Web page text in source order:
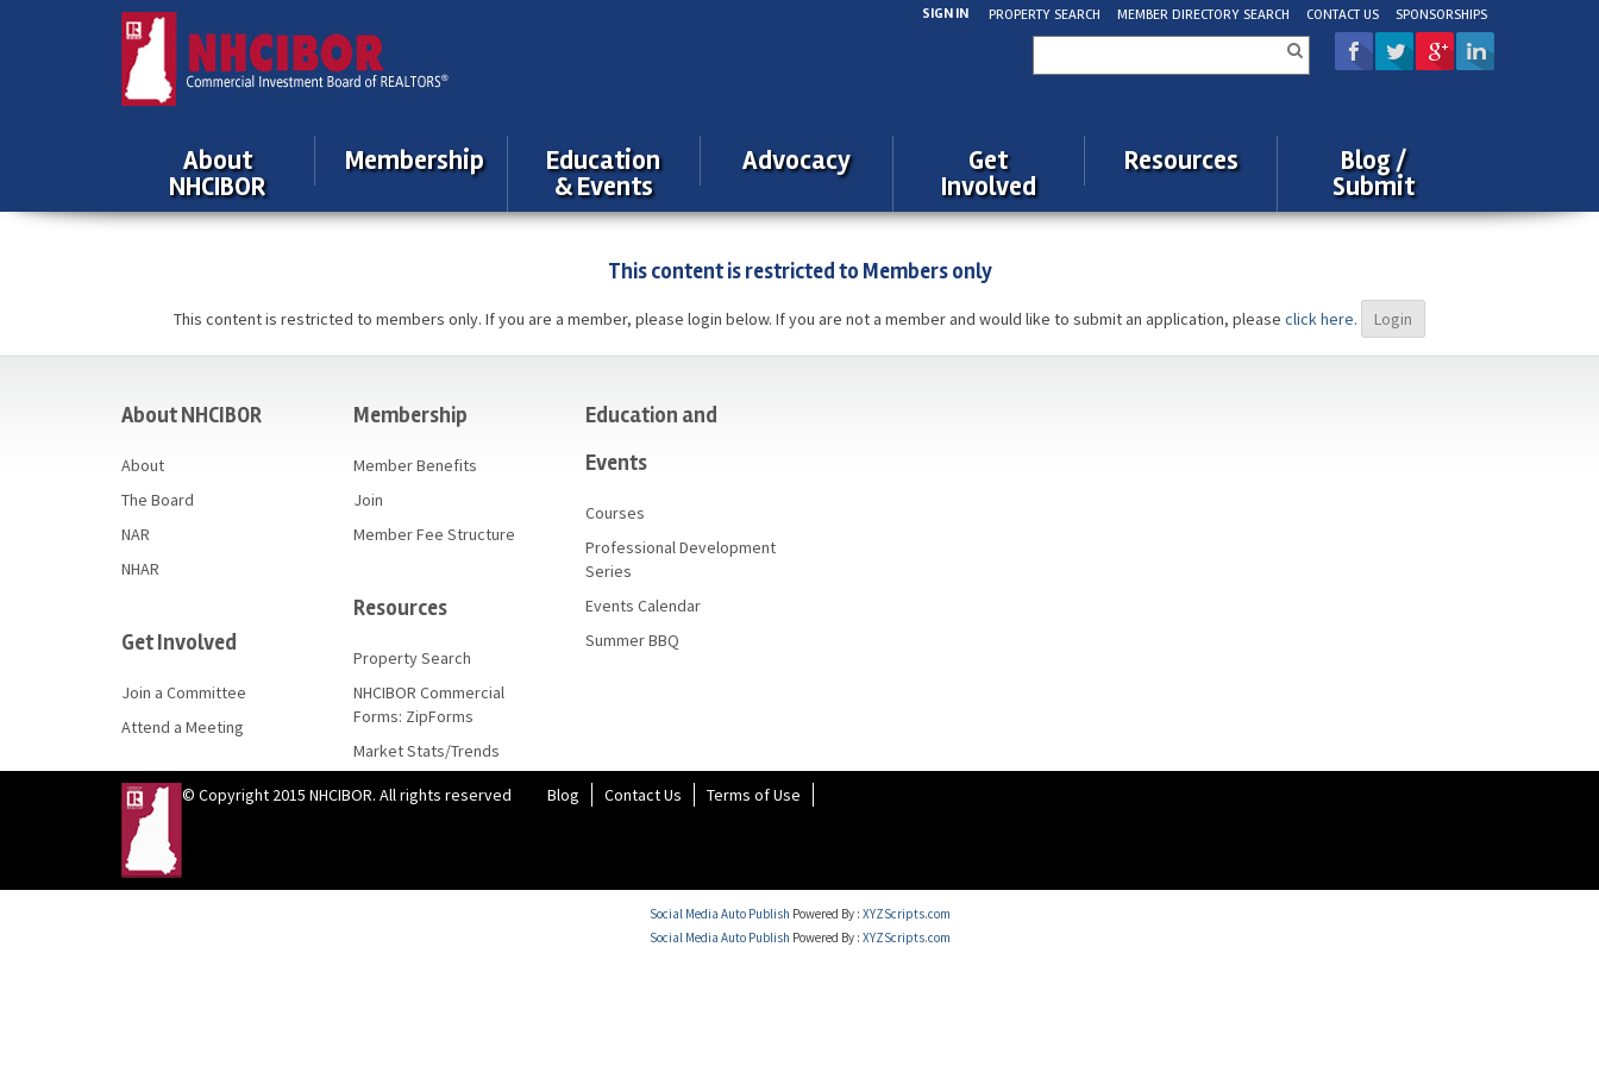
PROPERTY SEARCH MEMBER DIRECTORY SEARCH CONTACT US SPONSORSHIPS
SIGN IN
for:
About
NHCIBOR
Membership
Education
& Events
Advocacy
Get
Involved
Resources
Blog /
Submit
This content is restricted to Members only
This content is restricted to members only. If you are a member, please login below. If you are not a member and would like to submit an application, pleaseclick here. Login
About NHCIBOR
About
The Board
NAR
NHAR
Get Involved
Join a Committee
Attend a Meeting
Membership
Member Benefits
Join
Member Fee Structure
Resources
Property Search
NHCIBOR Commercial
Forms: ZipForms
Market Stats/Trends
Education and
Events
Courses
Professional Development
Series
Events Calendar
Summer BBQ
© Copyright 2015 NHCIBOR. All rights reserved Blog Contact Us Terms of Use
Social Media Auto Publish Powered By : XYZScripts.com
Social Media Auto Publish Powered By : XYZScripts.com